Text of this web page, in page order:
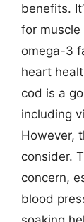
benefits.
for muscle
omega-3
heart
cod is a
including
However,
consider.
concern,
blood